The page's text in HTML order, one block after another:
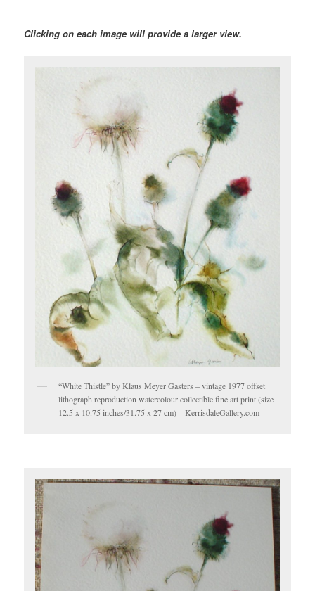
Clicking on each image will provide a larger view.
“White Thistle” by Klaus Meyer Gasters – vintage 1977 offset
lithograph reproduction watercolour collectible fine art print (size
12.5 x 10.75 inches/31.75 x 27 cm) – KerrisdaleGallery.com